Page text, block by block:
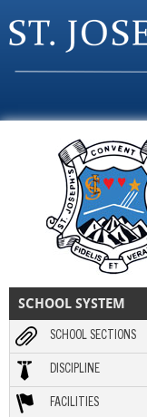
SCHOOL SYSTEM
SCHOOL SECTIONS
DISCIPLINE
FACILITIES